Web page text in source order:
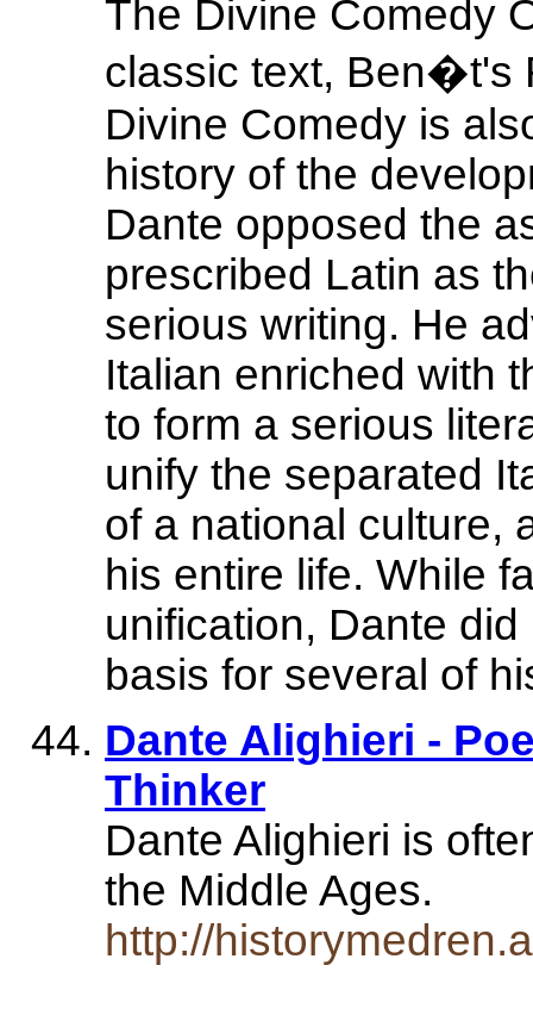
The Divine Comedy
classic text, Ben�t's
Divine Comedy is
history of the
Dante opposed the
prescribed Latin as
serious writing. He
Italian enriched with
to form a serious
unify the separated
of a national culture,
his entire life. While
unification, Dante
basis for several of
Dante Alighieri -
Thinker
Dante Alighieri is
the Middle Ages.
http://